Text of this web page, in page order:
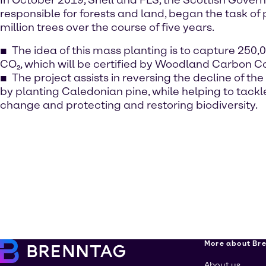
responsible for forests and land, began the task of
million trees over the course of five years.
The idea of this mass planting is to capture
CO₂, which will be certified by Woodland Carbon
The project assists in reversing the decline of
by planting Caledonian pine, while helping to
change and protecting and restoring biodiversity.
More about